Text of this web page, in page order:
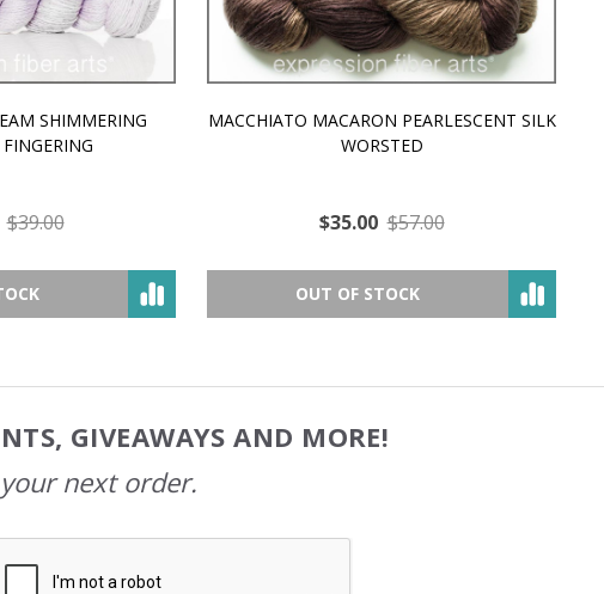
SHIMMERING
MACCHIATO MACARON PEARLESCENT SILK
WORSTED
$35.00 $57.00
OUT OF STOCK
GIVEAWAYS AND MORE!
next order.